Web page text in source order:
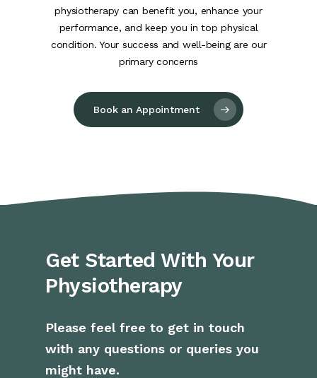
physiotherapy can benefit you, enhance your
performance, and keep you in top physical
condition. Your success and well-being are our
primary concerns
Book an Appointment
Get Started With Your
Physiotherapy
Please feel free to get in touch
with any questions or queries you
might have.